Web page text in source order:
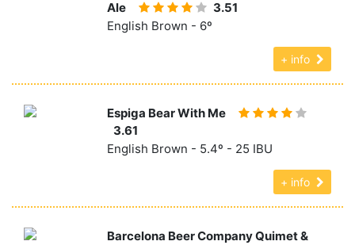
Ale
3.51
English Brown - 6º
+ info
Espiga Bear With Me
3.61
English Brown - 5.4º - 25 IBU
+ info
Barcelona Beer Company Quimet &